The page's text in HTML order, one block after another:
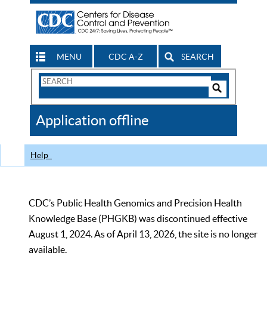
MENU CDC A-Z SEARCH
Search
CDC
Application offline
Help
CDC’s Public Health Genomics and Precision Health
Knowledge Base (PHGKB) was discontinued effective
August 1, 2024. As of April 13, 2026, the site is no longer
available.